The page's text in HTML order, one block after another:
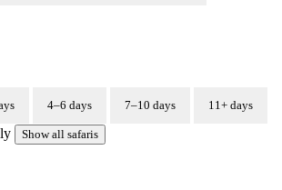
4–6 days 7–10 days 11+ days
Show all safaris